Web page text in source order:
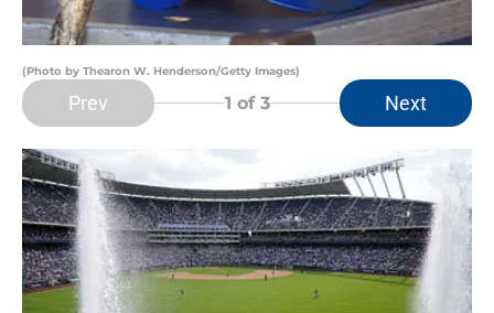
(Photo by Thearon W. Henderson/Getty Images)
Prev 1 of 3 Next